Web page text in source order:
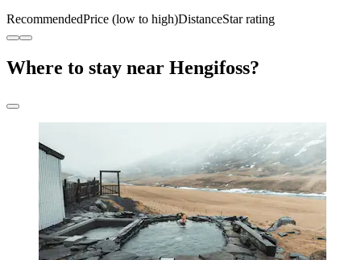
RecommendedPrice (low to high)DistanceStar rating
Where to stay near Hengifoss?